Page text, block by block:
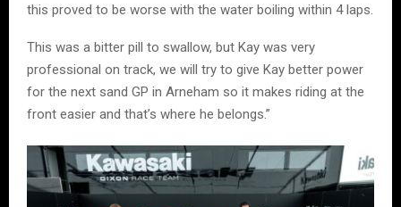
this proved to be worse with the water boiling within 4 laps.
This was a bitter pill to swallow, but Kay was very
professional on track, we will try to give Kay better power
for the next sand GP in Arneham so it makes riding at the
front easier and that’s where he belongs.”